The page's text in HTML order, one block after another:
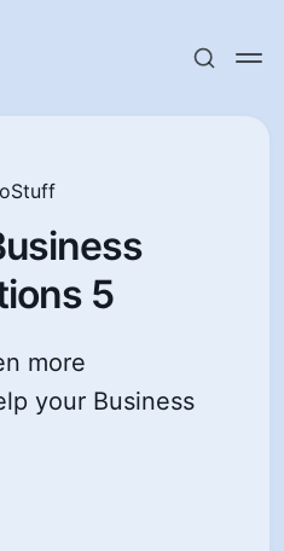
5
more
your Business